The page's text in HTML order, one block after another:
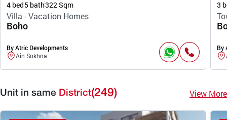
4 bed5 bath322 Sqm
Villa - Vacation Homes
Boho
By Atric Developments
Ain Sokhna
3
By
Unit in same District(249) View More